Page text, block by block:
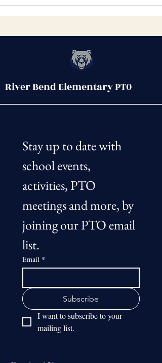
River Bend Elementary PT0
Stay up to date with
school events,
activities, PTO
meetings and more, by
joining our PTO email
list.
Email *
Subscribe
I want to subscribe to your
mailing list.